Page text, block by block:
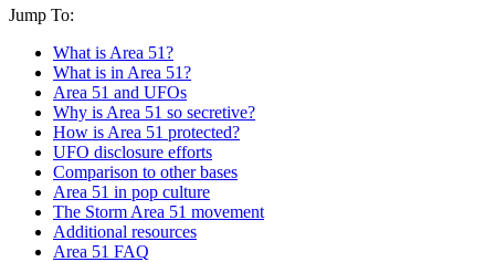
Jump To:
What is Area 51?
What is in Area 51?
Area 51 and UFOs
Why is Area 51 so secretive?
How is Area 51 protected?
UFO disclosure efforts
Comparison to other bases
Area 51 in pop culture
The Storm Area 51 movement
Additional resources
Area 51 FAQ